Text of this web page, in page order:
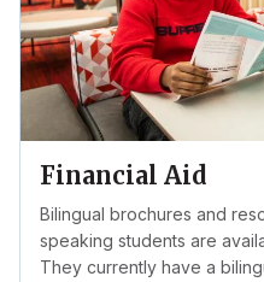
Financial Aid
Bilingual brochures and
speaking students are
They currently have a